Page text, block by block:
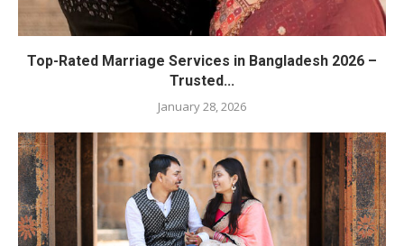
Top-Rated Marriage Services in Bangladesh 2026 –
Trusted...
January 28, 2026